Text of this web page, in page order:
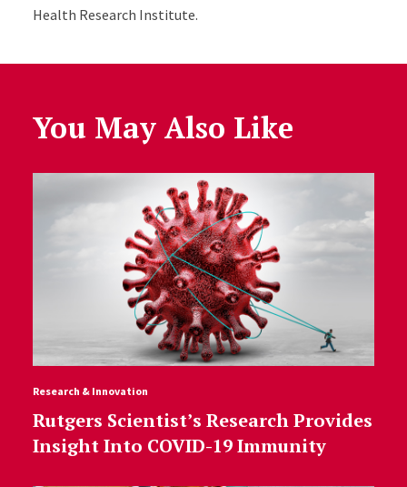
Health Research Institute.
You May Also Like
Research & Innovation
Rutgers Scientist’s Research Provides
Insight Into COVID-19 Immunity